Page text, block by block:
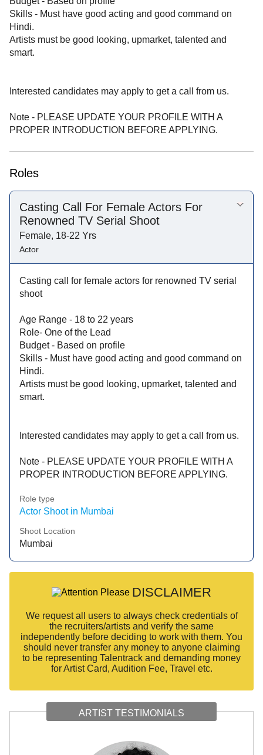
Skills - Must have good acting and good command on
Hindi.
Artists must be good looking, upmarket, talented and
smart.
Interested candidates may apply to get a call from us.
Note - PLEASE UPDATE YOUR PROFILE WITH A
PROPER INTRODUCTION BEFORE APPLYING.
Roles
Casting Call For Female Actors For
Renowned TV Serial Shoot
Female, 18-22 Yrs
Actor
Casting call for female actors for renowned TV serial
shoot
Age Range - 18 to 22 years
Role- One of the Lead
Budget - Based on profile
Skills - Must have good acting and good command on
Hindi.
Artists must be good looking, upmarket, talented and
smart.
Interested candidates may apply to get a call from us.
Note - PLEASE UPDATE YOUR PROFILE WITH A
PROPER INTRODUCTION BEFORE APPLYING.
Role type
Actor Shoot in Mumbai
Shoot Location
Mumbai
DISCLAIMER
We request all users to always check credentials of
the recruiters/artists and verify the same
independently before deciding to work with them. You
should never transfer any money to anyone claiming
to be representing Talentrack and demanding money
for Artist Card, Audition Fee, Travel etc.
ARTIST TESTIMONIALS